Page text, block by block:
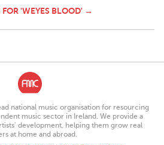
FOR 'WEYES BLOOD' →
national music organisation for resourcing
music sector in Ireland. We provide a
development, helping them grow real
at home and abroad.